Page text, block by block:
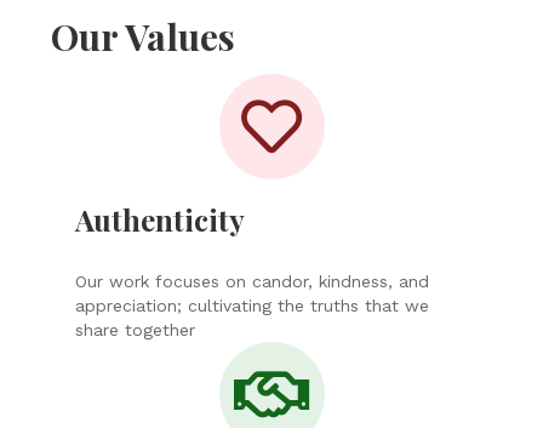
Our Values
Authenticity
Our work focuses on candor, kindness, and
appreciation; cultivating the truths that we
share together